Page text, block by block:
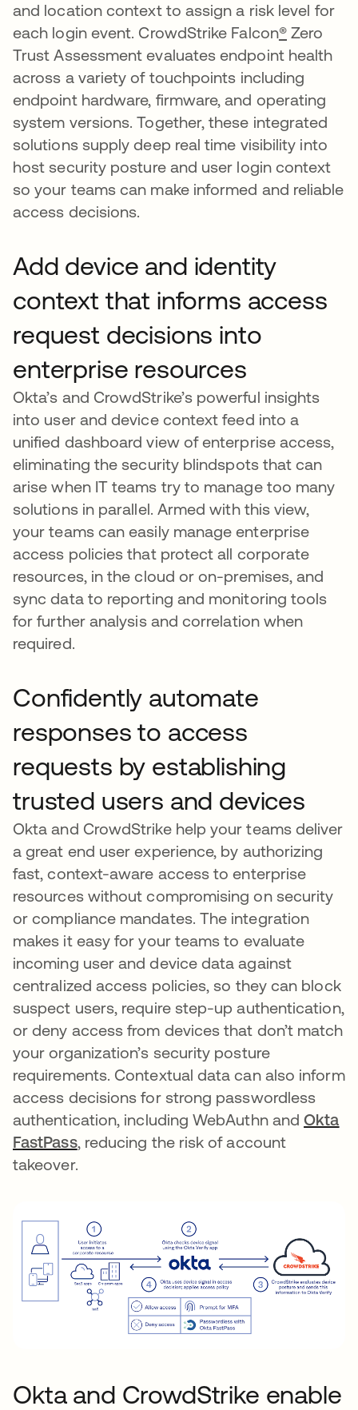
and location context to assign a risk level for
each login event. CrowdStrike Falcon®Zero
Trust Assessment evaluates endpoint health
across a variety of touchpoints including
endpoint hardware, firmware, and operating
system versions. Together, these integrated
solutions supply deep real time visibility into
host security posture and user login context
so your teams can make informed and reliable
access decisions.
Add device and identity
context that informs access
request decisions into
enterprise resources
Okta’s and CrowdStrike’s powerful insights
into user and device context feed into a
unified dashboard view of enterprise access,
eliminating the security blindspots that can
arise when IT teams try to manage too many
solutions in parallel. Armed with this view,
your teams can easily manage enterprise
access policies that protect all corporate
resources, in the cloud or on-premises, and
sync data to reporting and monitoring tools
for further analysis and correlation when
required.
Confidently automate
responses to access
requests by establishing
trusted users and devices
Okta and CrowdStrike help your teams deliver
a great end user experience, by authorizing
fast, context-aware access to enterprise
resources without compromising on security
or compliance mandates. The integration
makes it easy for your teams to evaluate
incoming user and device data against
centralized access policies, so they can block
suspect users, require step-up authentication,
or deny access from devices that don’t match
your organization’s security posture
requirements. Contextual data can also inform
access decisions for strong passwordless
authentication, including WebAuthn andOkta
FastPass, reducing the risk of account
takeover.
Okta and CrowdStrike enable